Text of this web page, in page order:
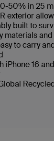
50% in 25
exterior
built to
materials
to carry
iPhone 16